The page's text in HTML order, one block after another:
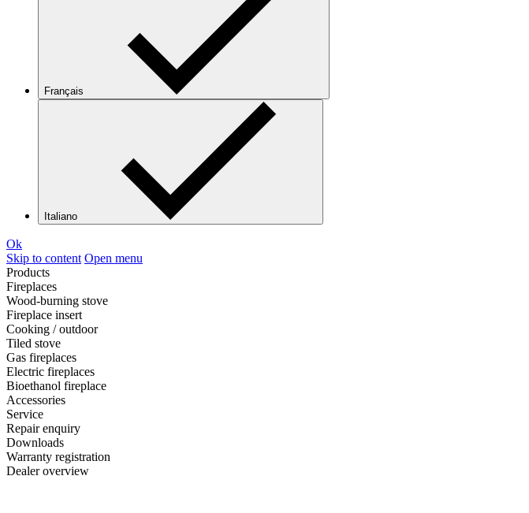
Français
Italiano
Ok
Skip to content Open menu
Products
Fireplaces
Wood-burning stove
Fireplace insert
Cooking / outdoor
Tiled stove
Gas fireplaces
Electric fireplaces
Bioethanol fireplace
Accessories
Service
Repair enquiry
Downloads
Warranty registration
Dealer overview